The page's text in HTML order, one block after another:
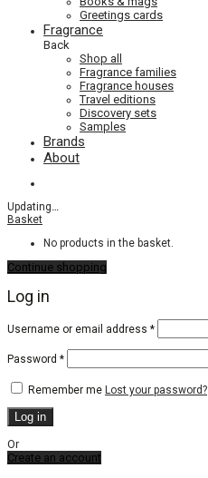
Greetings cards
Fragrance
Back
Shop all
Fragrance families
Fragrance houses
Travel editions
Discovery sets
Samples
Brands
About
Updating …
Basket
No products in the basket.
Continue shopping
Log in
Username or email address *Required
Password *Required
Remember me Lost your password?
Log in
Or
Create an account